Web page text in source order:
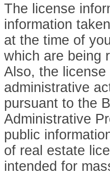
The license
information
at the time of
which are being
Also, the
administrative
pursuant to the
Administrative
public
of real estate
intended for